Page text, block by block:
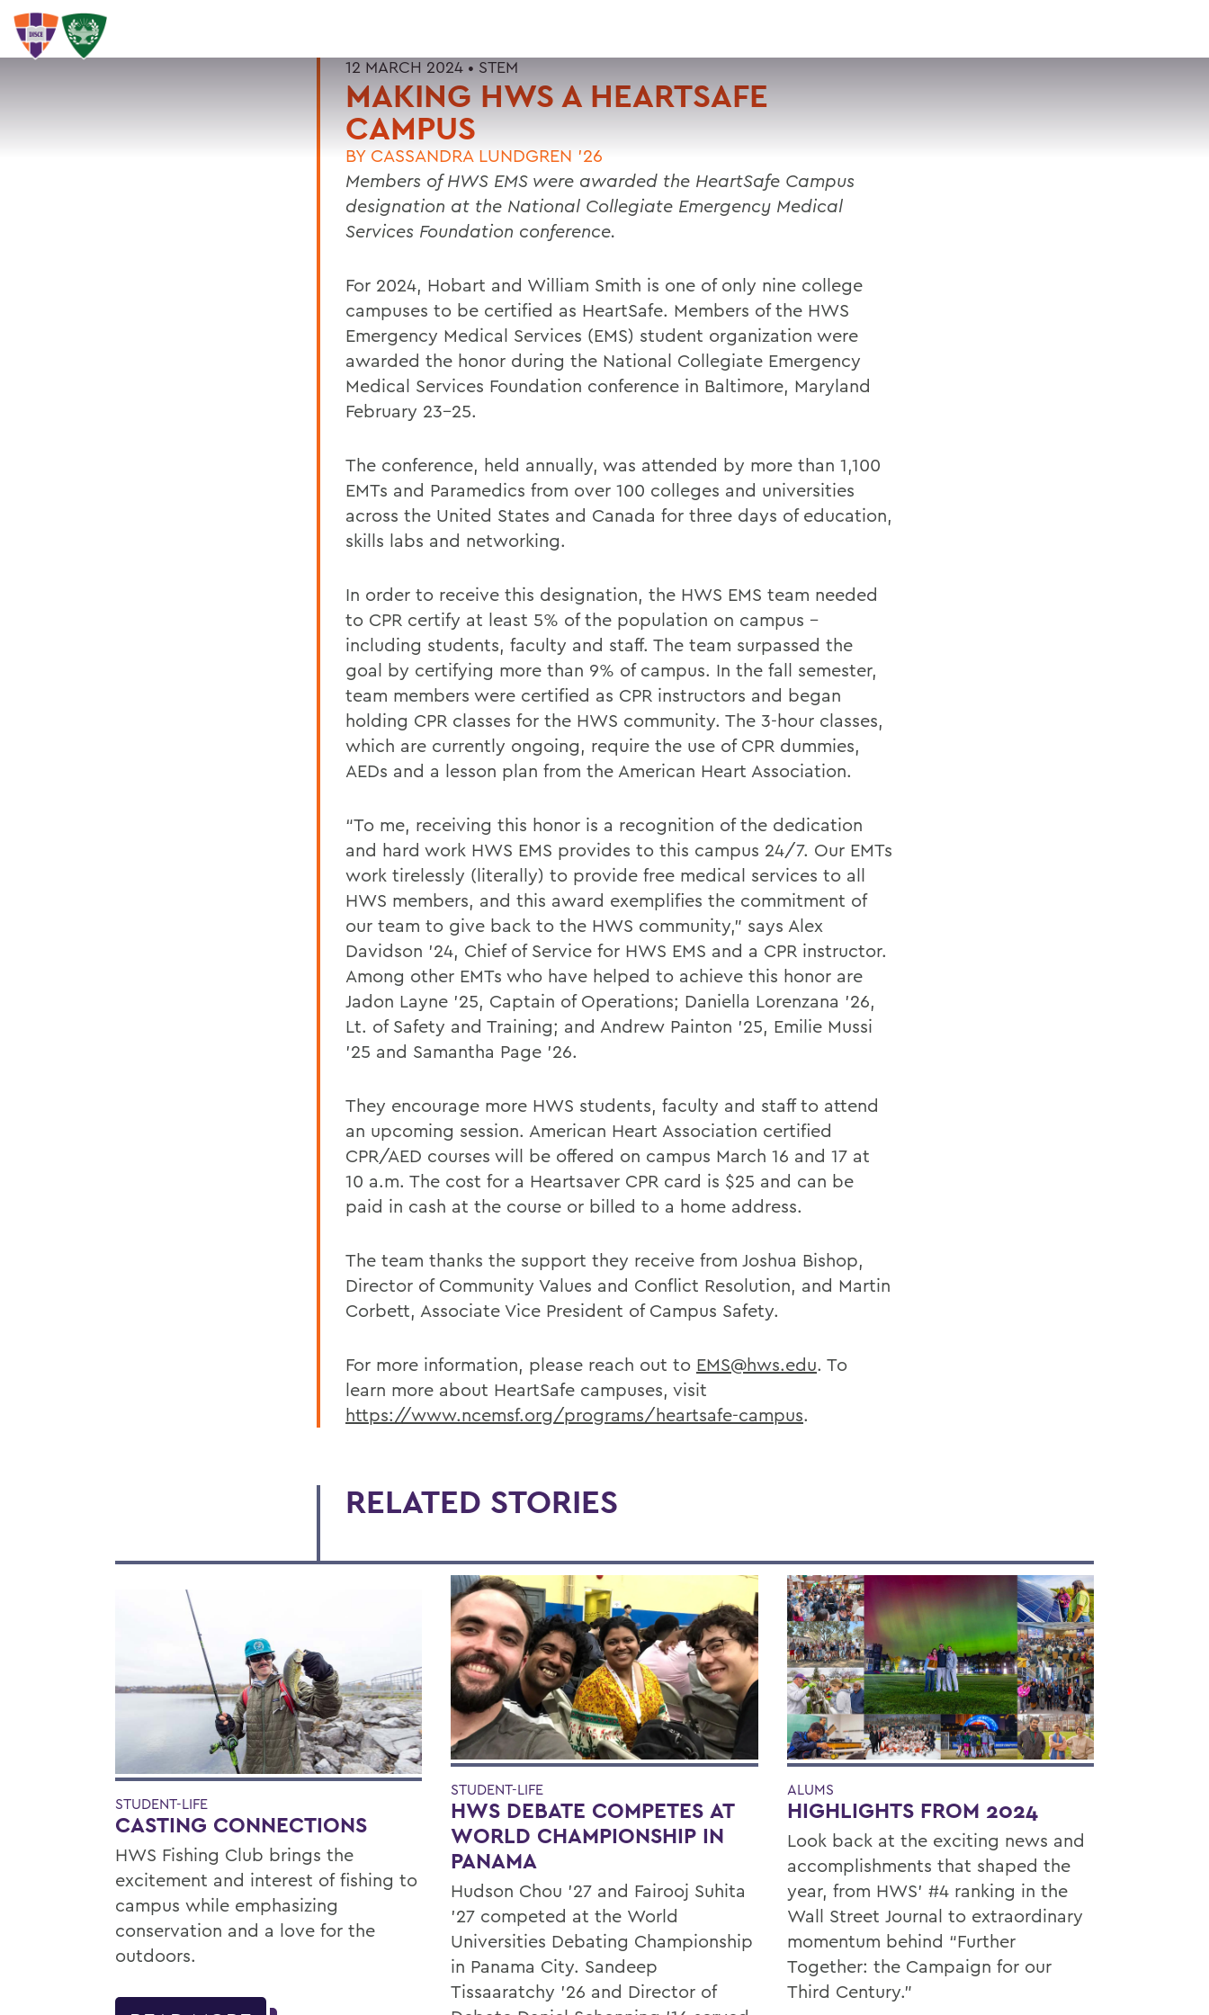
SEARCH
12 MARCH 2024 • STEM
MAKING HWS A HEARTSAFE
CAMPUS
BY CASSANDRA LUNDGREN ’26
Members of HWS EMS were awarded the HeartSafe Campus
designation at the National Collegiate Emergency Medical
Services Foundation conference.
For 2024, Hobart and William Smith is one of only nine college
campuses to be certified as HeartSafe. Members of the HWS
Emergency Medical Services (EMS) student organization were
awarded the honor during the National Collegiate Emergency
Medical Services Foundation conference in Baltimore, Maryland
February 23-25.
The conference, held annually, was attended by more than 1,100
EMTs and Paramedics from over 100 colleges and universities
across the United States and Canada for three days of education,
skills labs and networking.
In order to receive this designation, the HWS EMS team needed
to CPR certify at least 5% of the population on campus –
including students, faculty and staff. The team surpassed the
goal by certifying more than 9% of campus. In the fall semester,
team members were certified as CPR instructors and began
holding CPR classes for the HWS community. The 3-hour classes,
which are currently ongoing, require the use of CPR dummies,
AEDs and a lesson plan from the American Heart Association.
“To me, receiving this honor is a recognition of the dedication
and hard work HWS EMS provides to this campus 24/7. Our EMTs
work tirelessly (literally) to provide free medical services to all
HWS members, and this award exemplifies the commitment of
our team to give back to the HWS community,” says Alex
Davidson ’24, Chief of Service for HWS EMS and a CPR instructor.
Among other EMTs who have helped to achieve this honor are
Jadon Layne ’25, Captain of Operations; Daniella Lorenzana ’26,
Lt. of Safety and Training; and Andrew Painton ’25, Emilie Mussi
’25 and Samantha Page ’26.
They encourage more HWS students, faculty and staff to attend
an upcoming session. American Heart Association certified
CPR/AED courses will be offered on campus March 16 and 17 at
10 a.m. The cost for a Heartsaver CPR card is $25 and can be
paid in cash at the course or billed to a home address.
The team thanks the support they receive from Joshua Bishop,
Director of Community Values and Conflict Resolution, and Martin
Corbett, Associate Vice President of Campus Safety.
For more information, please reach out to EMS@hws.edu. To
learn more about HeartSafe campuses, visit
https://www.ncemsf.org/programs/heartsafe-campus.
RELATED STORIES
STUDENT-LIFE
CASTING CONNECTIONS
HWS Fishing Club brings the
excitement and interest of fishing to
campus while emphasizing
conservation and a love for the
outdoors.
STUDENT-LIFE
HWS DEBATE COMPETES AT
WORLD CHAMPIONSHIP IN
PANAMA
Hudson Chou '27 and Fairooj Suhita
'27 competed at the World
Universities Debating Championship
in Panama City. Sandeep
Tissaaratchy ’26 and Director of
ALUMS
HIGHLIGHTS FROM 2024
Look back at the exciting news and
accomplishments that shaped the
year, from HWS’ #4 ranking in the
Wall Street Journal to extraordinary
momentum behind “Further
Together: the Campaign for our
Third Century.”